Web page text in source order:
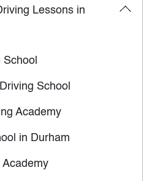
Lessons in
School
Academy
in Durham
Academy